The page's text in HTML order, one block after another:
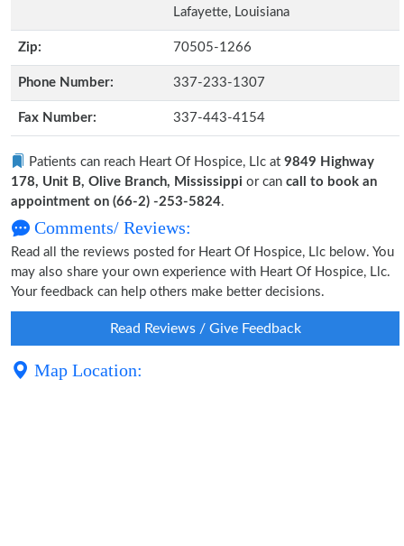
Lafayette, Louisiana
Zip: 70505-1266
Phone Number: 337-233-1307
Fax Number: 337-443-4154
Patients can reach Heart Of Hospice, Llc at 9849 Highway
178, Unit B, Olive Branch, Mississippi or can call to book an
appointment on (66-2) -253-5824.
Comments/ Reviews:
Read all the reviews posted for Heart Of Hospice, Llc below. You
may also share your own experience with Heart Of Hospice, Llc.
Your feedback can help others make better decisions.
Read Reviews / Give Feedback
Map Location: